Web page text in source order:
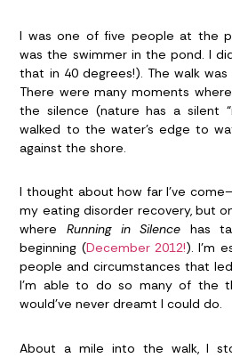
I was one of five people at the
was the swimmer in the pond. I
that in 40 degrees!). The walk
There were many moments
the silence (nature has a silent
walked to the water’s edge to
against the shore.
I thought about how far I’ve
my eating disorder recovery, but
where Running in Silence has
beginning (December 2012!). I’m
people and circumstances that
I’m able to do so many of the
would’ve never dreamt I could do.
About a mile into the walk, I